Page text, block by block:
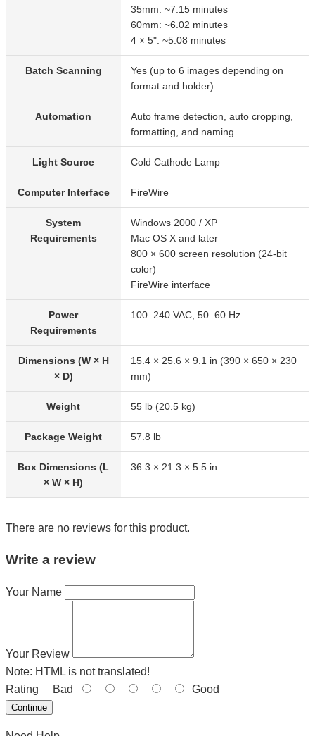
35mm: ~7.15 minutes
60mm: ~6.02 minutes
4 × 5": ~5.08 minutes
Batch Scanning
Yes (up to 6 images depending on
format and holder)
Automation
Auto frame detection, auto cropping,
formatting, and naming
Light Source Cold Cathode Lamp
Computer Interface FireWire
System
Requirements
Windows 2000 / XP
Mac OS X and later
800 × 600 screen resolution (24-bit
color)
FireWire interface
Power
Requirements
100–240 VAC, 50–60 Hz
Dimensions (W × H
× D)
15.4 × 25.6 × 9.1 in (390 × 650 × 230
mm)
Weight 55 lb (20.5 kg)
Package Weight 57.8 lb
Box Dimensions (L
× W × H)
36.3 × 21.3 × 5.5 in
There are no reviews for this product.
Write a review
Your Name
Your Review
Note: HTML is not translated!
Rating Bad Good
Continue